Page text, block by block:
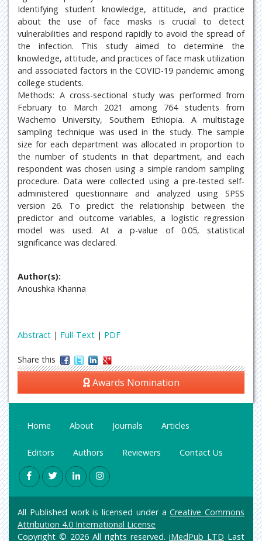
Identifying student knowledge, attitude, and practice
about the use of face masks is crucial to detect
vulnerabilities and respond rapidly to avoid the spread of
the infection. This study aimed to determine the
knowledge, attitude, and practices of face mask utilization
and associated factors in the COVID-19 pandemic among
college students.
Methods: A cross-sectional study was performed from
February to March 2021 among 764 students from
Wachemo University, Southern Ethiopia. A multistage
sampling technique was used in the study. The sample
size for each department was allocated in proportion to
the number of students in that department, and each
respondent was chosen using a simple random sampling
procedure. Data were collected using a pre-tested self-
administered questionnaire and analyzed using SPSS
version 26. To predict the relationship between the
predictor and outcome variables, a logistic regression
model was used. At a p-value of 0.05, statistical
significance was declared.
Author(s):
Anoushka Khanna
Abstract | Full-Text | PDF
Share this
Awards Nomination
Home About Journals Articles
Editors Authors Reviewers Contact Us
All Published work is licensed under aCreative Commons
Attribution 4.0 International License
Copyright © 2026 All rights reserved. iMedPub LTD Last